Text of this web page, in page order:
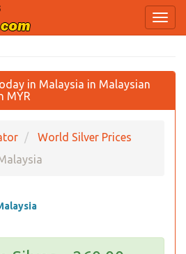
in Malaysia in Malaysian
MYR
World Silver Prices